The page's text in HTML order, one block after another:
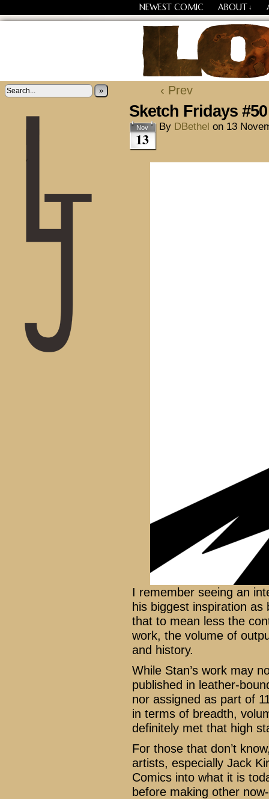
NEWEST COMIC ABOUT ↓
Losing Every Thing
» ‹ Prev
Sketch Fridays
Nov
13
By DBethel on 13
I remember seeing an
his biggest inspiration
that to mean less the
work, the volume of
and history.
While Stan’s work may
published in leather-
nor assigned as part of
in terms of breadth,
definitely met that high
For those that don’t
artists, especially Jack
Comics into what it is
before making other